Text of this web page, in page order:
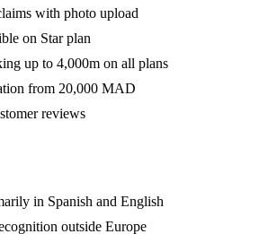
with photo upload
on Star plan
up to 4,000m on all plans
from 20,000 MAD
reviews
in Spanish and English
outside Europe